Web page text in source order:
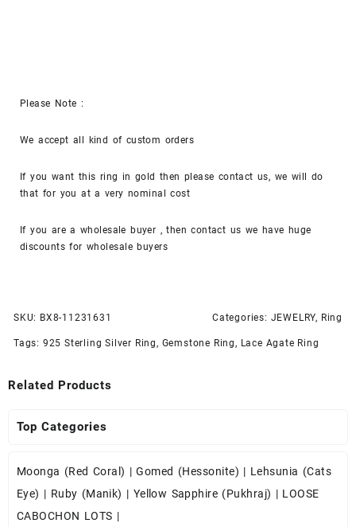
Please Note :
We accept all kind of custom orders
If you want this ring in gold then please contact us, we will do
that for you at a very nominal cost
If you are a wholesale buyer , then contact us we have huge
discounts for wholesale buyers
SKU: BX8-11231631 Categories: JEWELRY, Ring
Tags: 925 Sterling Silver Ring , Gemstone Ring , Lace Agate Ring
Related Products
Top Categories
Moonga (Red Coral) |Gomed (Hessonite) | Lehsunia (Cats
Eye) | Ruby (Manik) | Yellow Sapphire (Pukhraj) | LOOSE
CABOCHON LOTS |